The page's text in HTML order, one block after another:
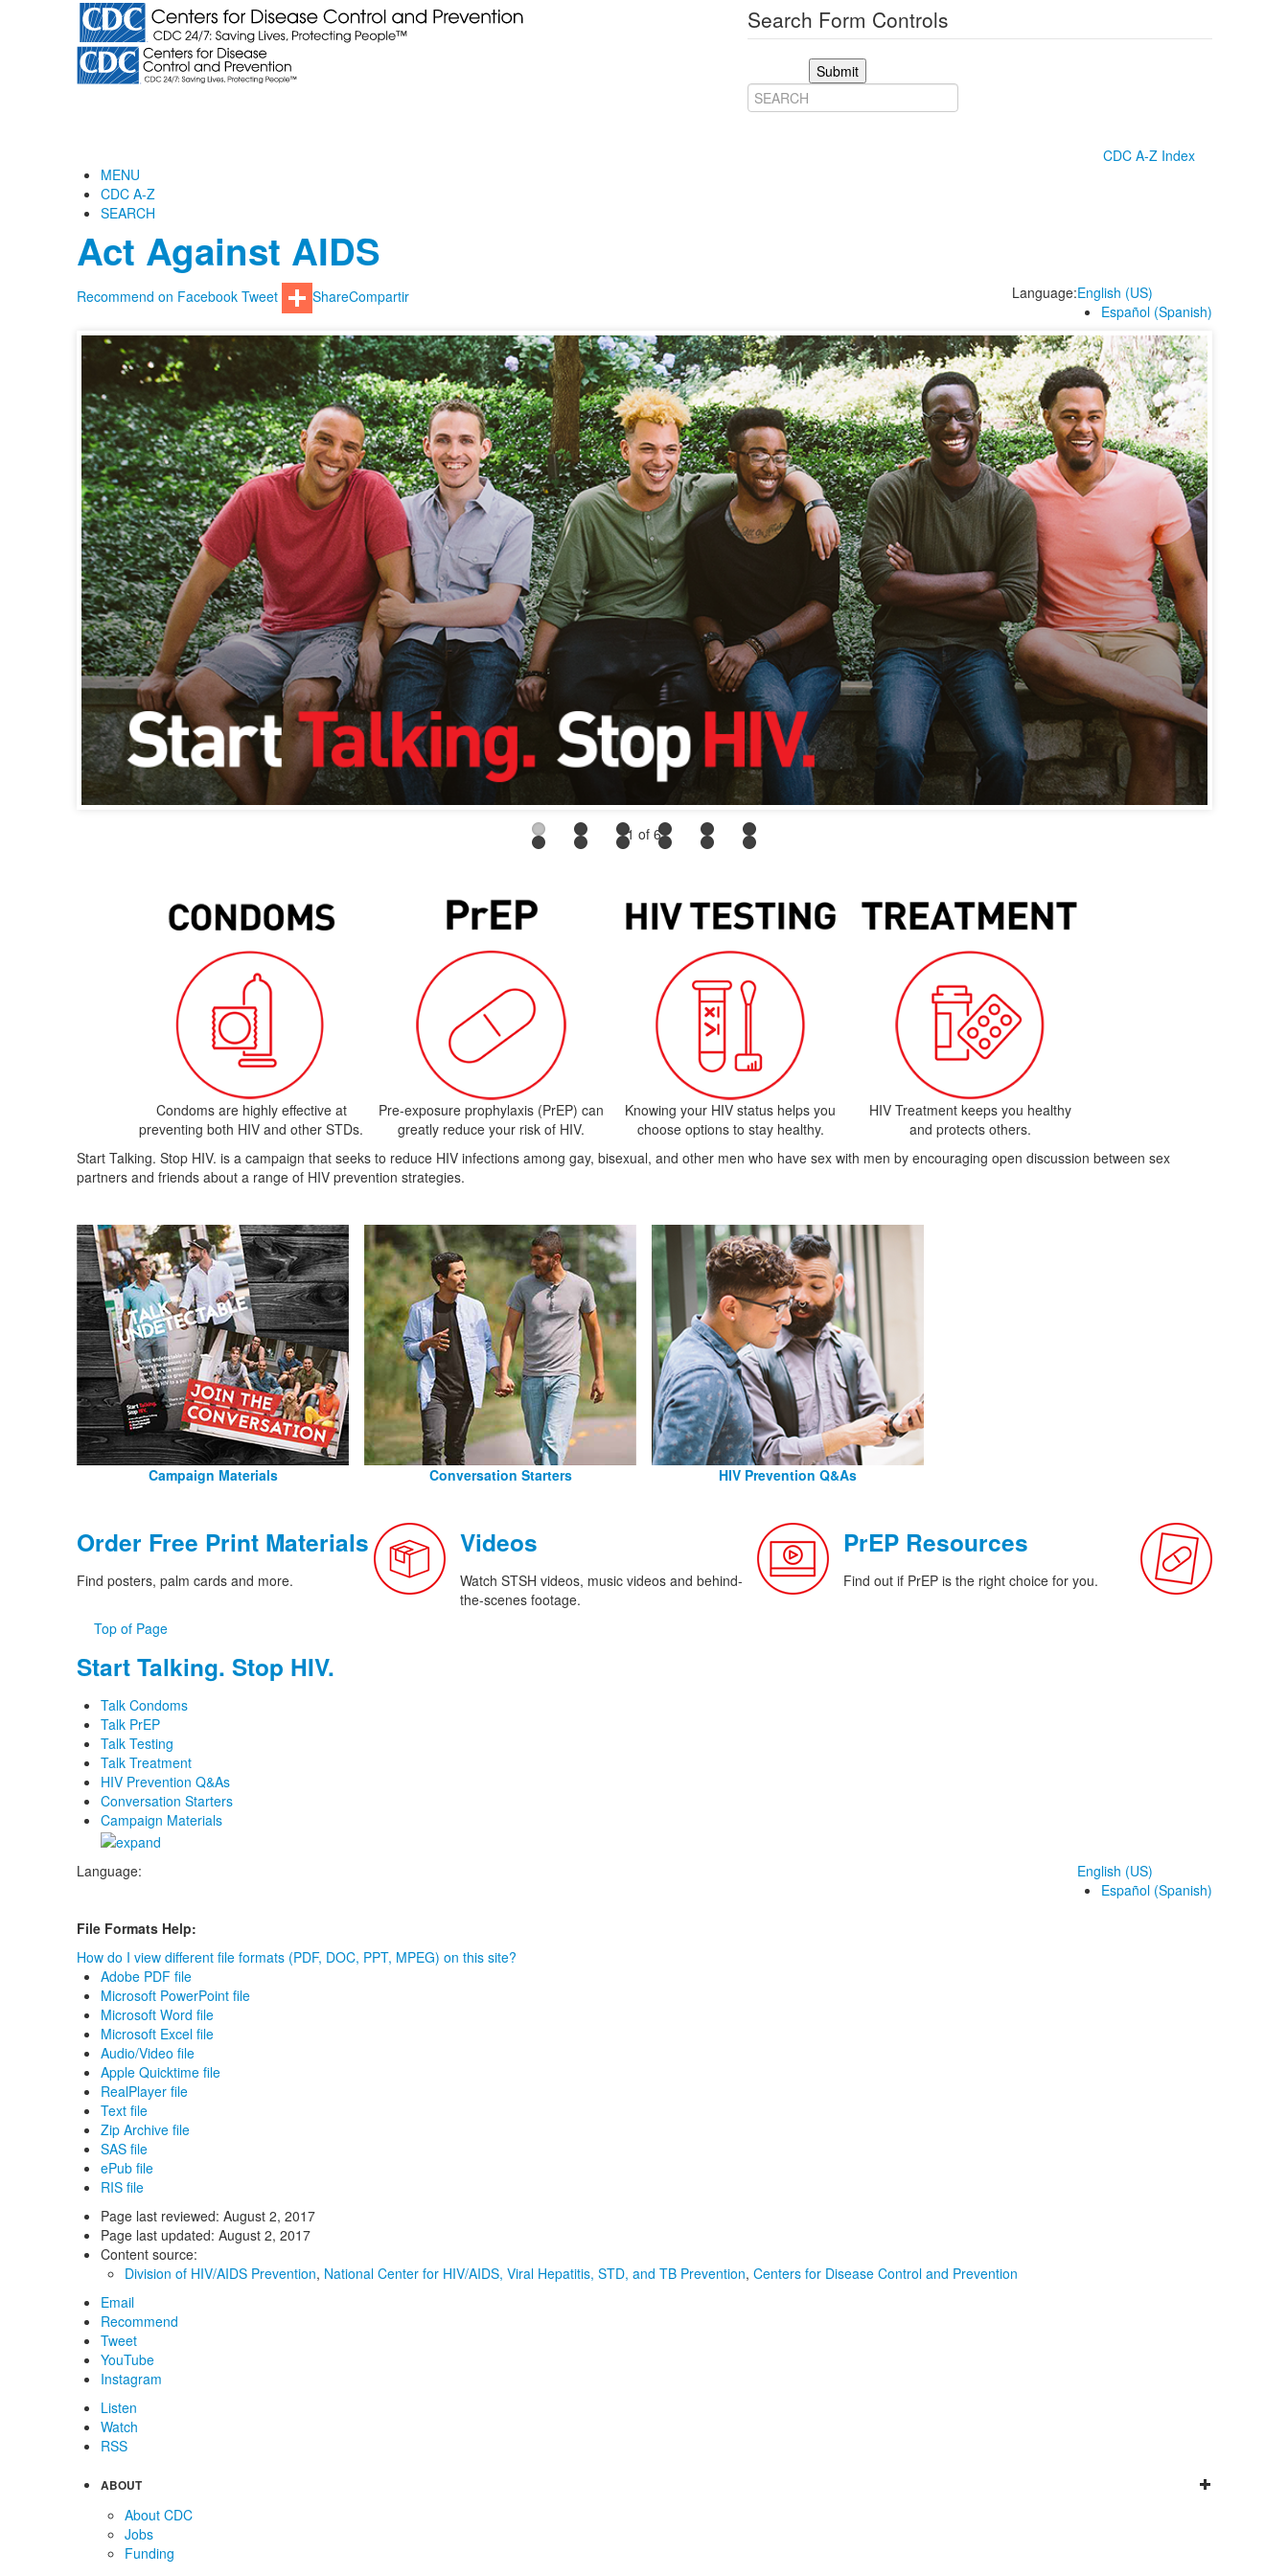
Search Form Controls
Submit
CDC A-Z Index
MENU
CDC A-Z
SEARCH
Act Against AIDS
Language:English (US)
Español (Spanish)
Recommend on Facebook Tweet ShareCompartir
1 of 6
Condoms are highly effective at
preventing both HIV and other STDs.
Pre-exposure prophylaxis (PrEP) can
greatly reduce your risk of HIV.
Knowing your HIV status helps you
choose options to stay healthy.
HIV Treatment keeps you healthy
and protects others.
Start Talking. Stop HIV. is a campaign that seeks to reduce HIV infections among gay, bisexual, and other men who have sex with men by encouraging open discussion between sex
partners and friends about a range of HIV prevention strategies.
Campaign Materials Conversation Starters HIV Prevention Q&As
Order Free Print Materials
Find posters, palm cards and more.
Videos
Watch STSH videos, music videos and behind-
the-scenes footage.
PrEP Resources
Find out if PrEP is the right choice for you.
Top of Page
Start Talking. Stop HIV.
Talk Condoms
Talk PrEP
Talk Testing
Talk Treatment
HIV Prevention Q&As
Conversation Starters
Campaign Materials
Language:
English (US)
Español (Spanish)
File Formats Help:
How do I view different file formats (PDF, DOC, PPT, MPEG) on this site?
Adobe PDF file
Microsoft PowerPoint file
Microsoft Word file
Microsoft Excel file
Audio/Video file
Apple Quicktime file
RealPlayer file
Text file
Zip Archive file
SAS file
ePub file
RIS file
Page last reviewed: August 2, 2017
Page last updated: August 2, 2017
Content source:
Division of HIV/AIDS Prevention, National Center for HIV/AIDS, Viral Hepatitis, STD, and TB Prevention, Centers for Disease Control and Prevention
Email
Recommend
Tweet
YouTube
Instagram
Listen
Watch
RSS
ABOUT
About CDC
Jobs
Funding